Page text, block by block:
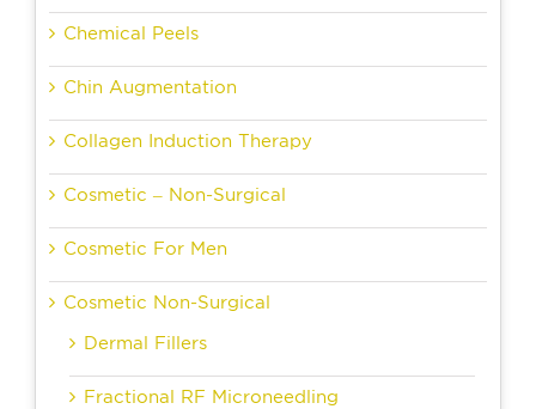
Chemical Peels
Chin Augmentation
Collagen Induction Therapy
Cosmetic – Non-Surgical
Cosmetic For Men
Cosmetic Non-Surgical
Dermal Fillers
Fractional RF Microneedling